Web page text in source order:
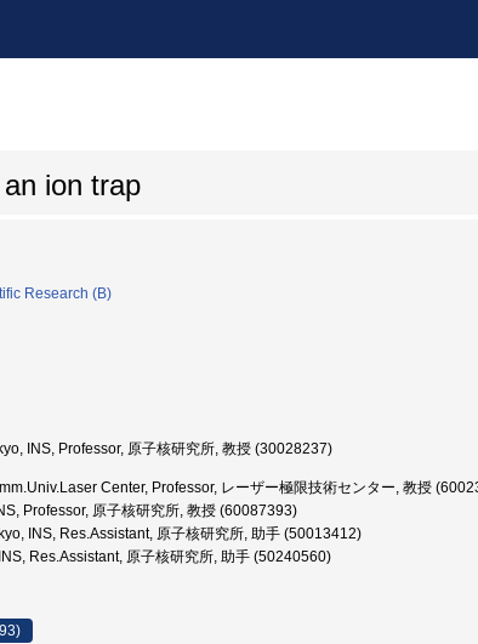
ion trap
Research (B)
INS, Professor, 原子核研究所, 教授 (30028237)
Center, Professor, レーザー極限技術センター, 教授
Professor, 原子核研究所, 教授 (60087393)
INS, Res.Assistant, 原子核研究所, 助手 (50013412)
Res.Assistant, 原子核研究所, 助手 (50240560)